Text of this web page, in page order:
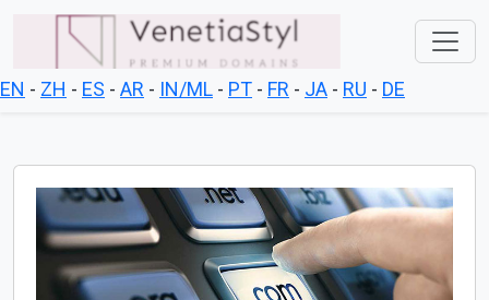
EN - ZH - ES - AR - IN/ML - PT - FR - JA - RU - DE